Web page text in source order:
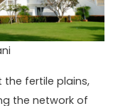
the fertile plains,
the network of